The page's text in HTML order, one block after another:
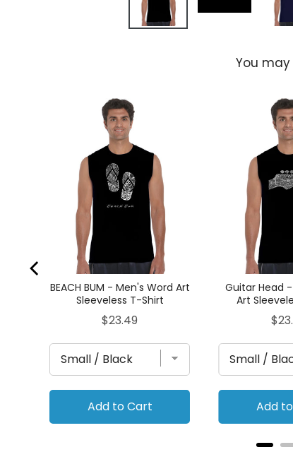
You may
BEACH BUM - Men's Word Art
Sleeveless T-Shirt
Price
$23.49
Add to Cart
Guitar Head
Art
Add